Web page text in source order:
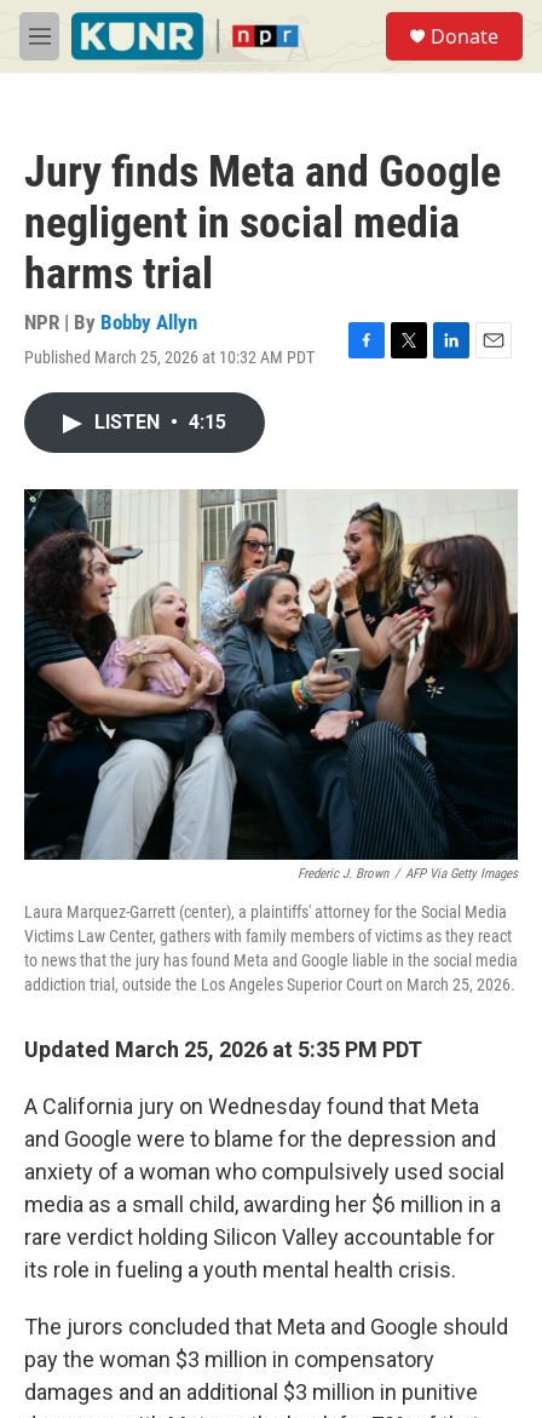
Skip to main content
M
e
Donate
Jury finds Meta and Google
negligent in social media
harms trial
NPR | By Bobby Allyn
Published March 25, 2026 at 10:32 AM PDT
F
o
k
T
r
L
I
E
LISTEN • 4:15
Frederic J. Brown / AFP Via Getty Images
Laura Marquez-Garrett (center), a plaintiffs' attorney for the Social Media
Victims Law Center, gathers with family members of victims as they react
to news that the jury has found Meta and Google liable in the social media
addiction trial, outside the Los Angeles Superior Court on March 25, 2026.
Updated March 25, 2026 at 5:35 PM PDT
A California jury on Wednesday found that Meta
and Google were to blame for the depression and
anxiety of a woman who compulsively used social
media as a small child, awarding her $6 million in a
rare verdict holding Silicon Valley accountable for
its role in fueling a youth mental health crisis.
The jurors concluded that Meta and Google should
pay the woman $3 million in compensatory
damages and an additional $3 million in punitive